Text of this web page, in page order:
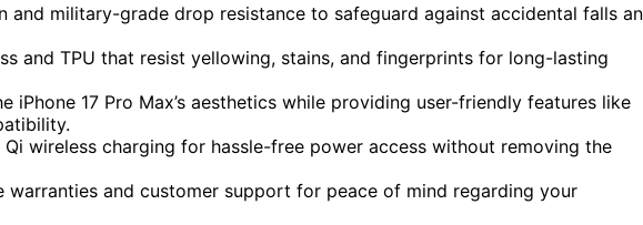
and military-grade drop resistance to safeguard against accidental falls
and TPU that resist yellowing, stains, and fingerprints for long-lasting
iPhone 17 Pro Max’s aesthetics while providing user-friendly features like
wireless charging for hassle-free power access without removing the
warranties and customer support for peace of mind regarding your